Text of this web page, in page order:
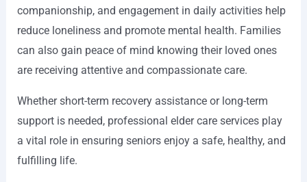
companionship, and engagement in daily activities help
reduce loneliness and promote mental health. Families
can also gain peace of mind knowing their loved ones
are receiving attentive and compassionate care.
Whether short-term recovery assistance or long-term
support is needed, professional elder care services play
a vital role in ensuring seniors enjoy a safe, healthy, and
fulfilling life.